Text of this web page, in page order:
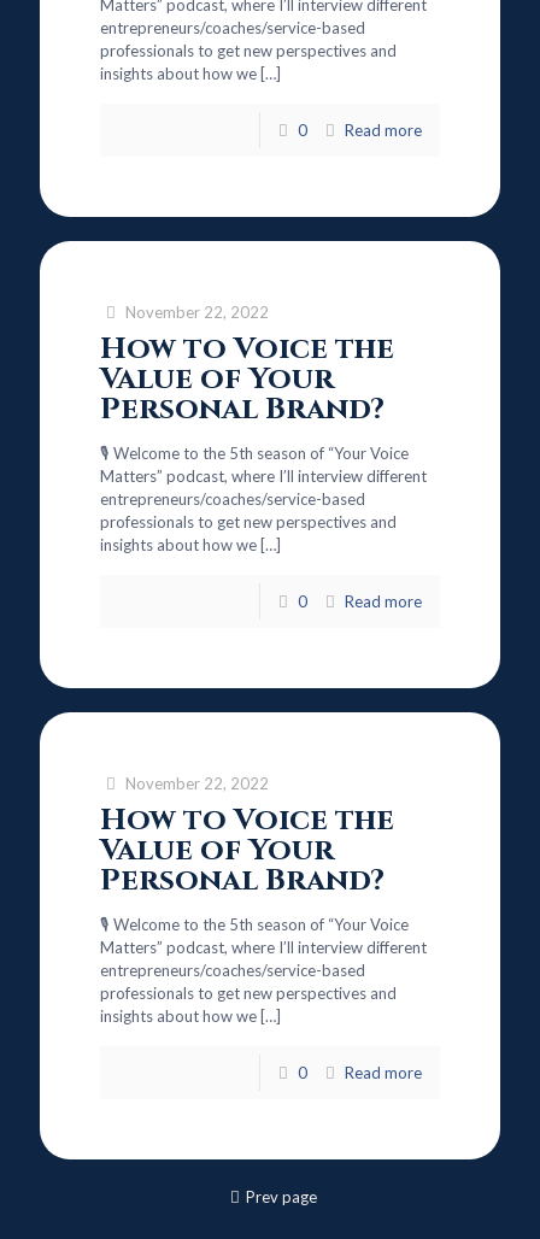
Matters” podcast, where I’ll interview different
entrepreneurs/coaches/service-based
professionals to get new perspectives and
insights about how we […]
0 Read more
November 22, 2022
How to Voice the
Value of Your
Personal Brand?
🎙️ Welcome to the 5th season of “Your Voice
Matters” podcast, where I’ll interview different
entrepreneurs/coaches/service-based
professionals to get new perspectives and
insights about how we […]
0 Read more
November 22, 2022
How to Voice the
Value of Your
Personal Brand?
🎙️ Welcome to the 5th season of “Your Voice
Matters” podcast, where I’ll interview different
entrepreneurs/coaches/service-based
professionals to get new perspectives and
insights about how we […]
0 Read more
Prev page